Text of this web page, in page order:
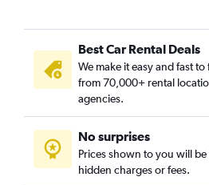
Best Car Rental Deals
We make it easy and fast
from 70,000+ rental
agencies.
No surprises
Prices shown to you will
hidden charges or fees.